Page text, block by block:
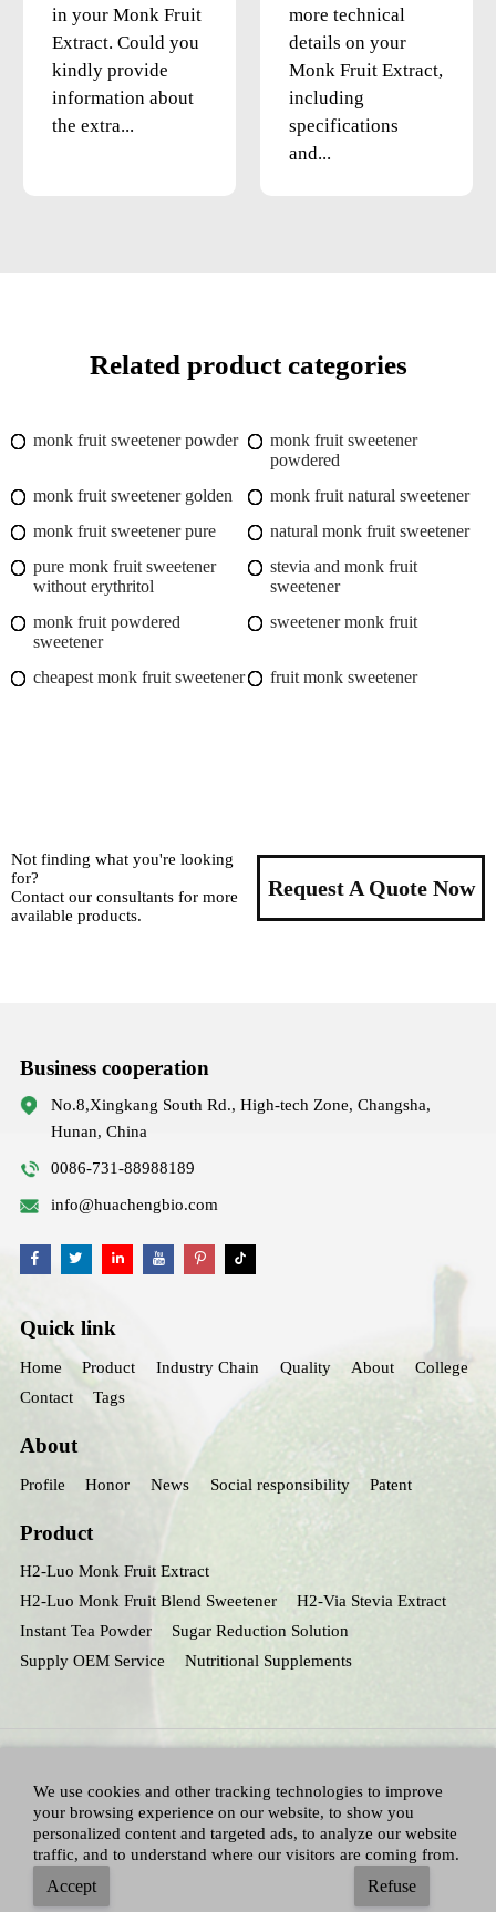
in your Monk Fruit
Extract. Could you
kindly provide
information about
the extra...
more technical
details on your
Monk Fruit Extract,
including
specifications
and...
Related product categories
monk fruit sweetener powder
monk fruit sweetener
powdered
monk fruit sweetener golden
monk fruit natural sweetener
monk fruit sweetener pure
natural monk fruit sweetener
pure monk fruit sweetener
without erythritol
stevia and monk fruit
sweetener
monk fruit powdered
sweetener
sweetener monk fruit
cheapest monk fruit sweetener fruit monk sweetener
Not finding what you're looking
for?
Contact our consultants for more
available products.
Request A Quote Now
Business cooperation
No.8,Xingkang South Rd., High-tech Zone, Changsha,
Hunan, China
0086-731-88988189
info@huachengbio.com
Quick link
Home Product Industry Chain Quality About
College
Contact
Tags
About
Profile Honor News Social responsibility Patent
Product
H2-Luo Monk Fruit Extract
H2-Luo Monk Fruit Blend Sweetener
H2-Via Stevia Extract
Instant Tea Powder
Sugar Reduction Solution
Supply OEM Service
Nutritional Supplements
Sitemap
Terms and Conditions|Blog
We use cookies and other tracking technologies to improve
your browsing experience on our website, to show you
personalized content and targeted ads, to analyze our website
traffic, and to understand where our visitors are coming from.
Accept Refuse